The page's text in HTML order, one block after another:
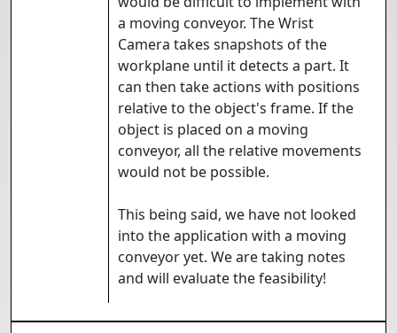
a moving conveyor. The Wrist
Camera takes snapshots of the
workplane until it detects a part. It
can then take actions with positions
relative to the object's frame. If the
object is placed on a moving
conveyor, all the relative movements
would not be possible.
This being said, we have not looked
into the application with a moving
conveyor yet. We are taking notes
and will evaluate the feasibility!